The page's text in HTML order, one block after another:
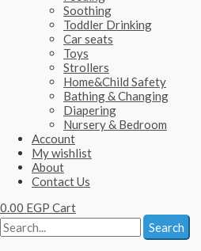
Soothing
Toddler Drinking
Car seats
Toys
Strollers
Home&Child Safety
Bathing & Changing
Diapering
Nursery & Bedroom
Account
My wishlist
About
Contact Us
0.00 EGP Cart
Search